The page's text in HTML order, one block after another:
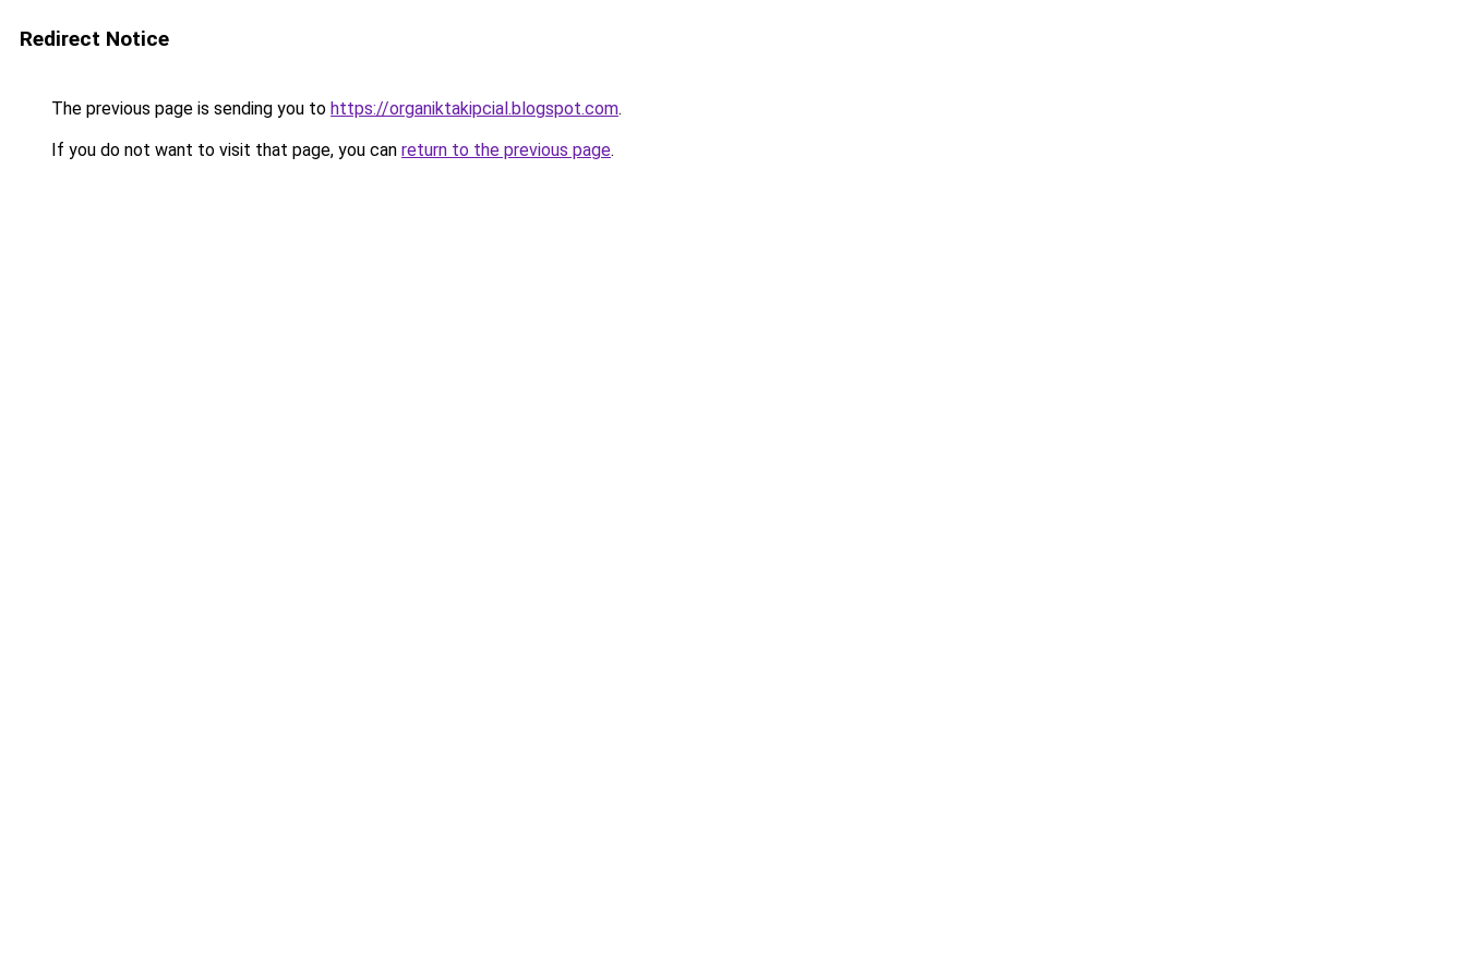
Redirect Notice
The previous page is sending you to https://organiktakipcial.blogspot.com.
If you do not want to visit that page, you can return to the previous page.